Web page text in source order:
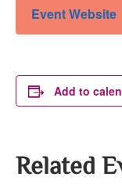
Event Website
Add to
Related